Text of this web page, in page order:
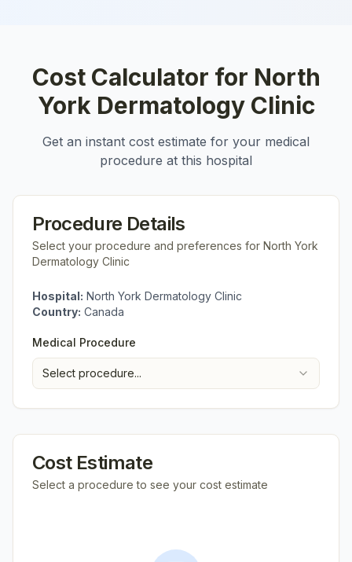
Cost Calculator for North
York Dermatology Clinic
Get an instant cost estimate for your medical
procedure at this hospital
Procedure Details
Select your procedure and preferences for North York
Dermatology Clinic
Hospital: North York Dermatology Clinic
Country: Canada
Medical Procedure
Select procedure...
Cost Estimate
Select a procedure to see your cost estimate